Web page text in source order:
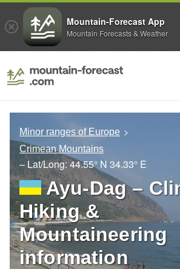
Minor ranges of Europe
Crimean Mountains
– Lat/Long: 44.55° N 34.33° E
Ayu-Dag –
Hiking &
Mountaineering
information
Mountain-Forecast App
Mountain Forecasts & Weather